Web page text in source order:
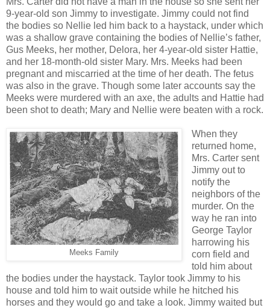
9-year-old son Jimmy to investigate. Jimmy could not find
the bodies so Nellie led him back to a haystack, under which
was a shallow grave containing the bodies of Nellie’s father,
Gus Meeks, her mother, Delora, her 4-year-old sister Hattie,
and her 18-month-old sister Mary. Mrs. Meeks had been
pregnant and miscarried at the time of her death. The fetus
was also in the grave. Though some later accounts say the
Meeks were murdered with an axe, the adults and Hattie had
been shot to death; Mary and Nellie were beaten with a rock.
Meeks Family
When they
returned home,
Mrs. Carter sent
Jimmy out to
notify the
neighbors of the
murder. On the
way he ran into
George Taylor
harrowing his
corn field and
told him about
the bodies under the haystack. Taylor took Jimmy to his
house and told him to wait outside while he hitched his
horses and they would go and take a look. Jimmy waited but